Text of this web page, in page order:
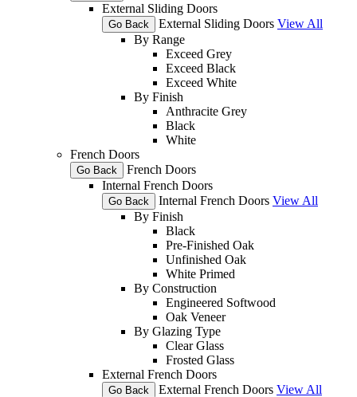
External Sliding Doors
Go Back External Sliding Doors View All
By Range
Exceed Grey
Exceed Black
Exceed White
By Finish
Anthracite Grey
Black
White
French Doors
Go Back
French Doors
Internal French Doors
Go Back Internal French Doors View All
By Finish
Black
Pre-Finished Oak
Unfinished Oak
White Primed
By Construction
Engineered Softwood
Oak Veneer
By Glazing Type
Clear Glass
Frosted Glass
External French Doors
Go Back External French Doors View All